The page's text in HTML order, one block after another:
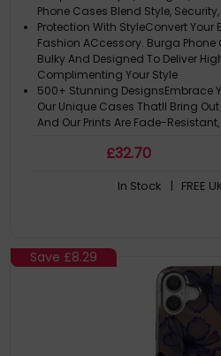
Phone Cases Blend Style,
Protection With StyleConvert Your
Fashion ACcessory. Burga
Bulky And Designed To Deliver
Complimenting Your Style
500+ Stunning DesignsEmbrace
Our Unique Cases Thatll Bring
And Our Prints Are Fade-Resistant,
Slice Of Sunshine In Your Hand
£32.70
In Stock | FREE
Save £8.29